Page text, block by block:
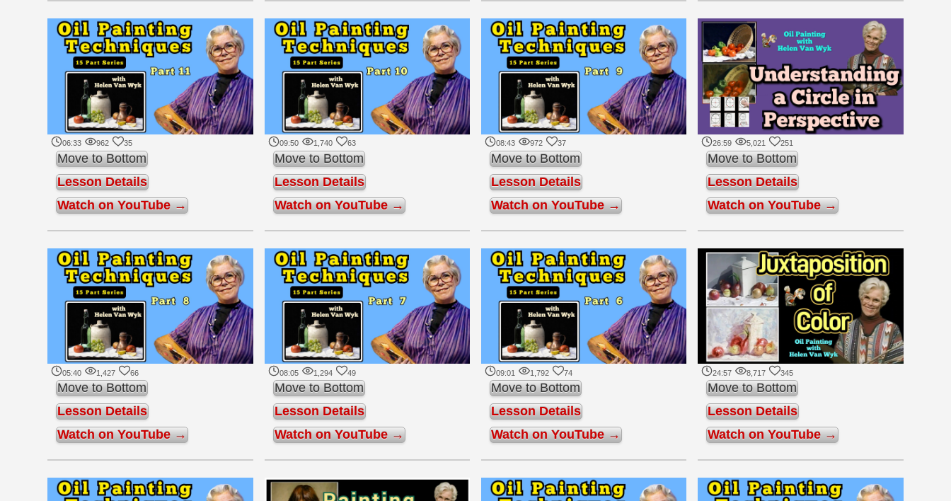
06:33 962 35
Move to Bottom
Lesson Details
Watch on YouTube →
09:50 1,740 63
Move to Bottom
Lesson Details
Watch on YouTube →
08:43 972 37
Move to Bottom
Lesson Details
Watch on YouTube →
26:59 5,021 251
Move to Bottom
Lesson Details
Watch on YouTube →
05:40 1,427 66
Move to Bottom
Lesson Details
Watch on YouTube →
08:05 1,294 49
Move to Bottom
Lesson Details
Watch on YouTube →
09:01 1,792 74
Move to Bottom
Lesson Details
Watch on YouTube →
24:57 8,717 345
Move to Bottom
Lesson Details
Watch on YouTube →